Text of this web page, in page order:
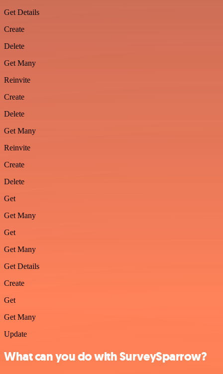
Get Details
Create
Delete
Get Many
Reinvite
Create
Delete
Get Many
Reinvite
Create
Delete
Get
Get Many
Get
Get Many
Get Details
Create
Get
Get Many
Update
What can you do with SurveySparrow?